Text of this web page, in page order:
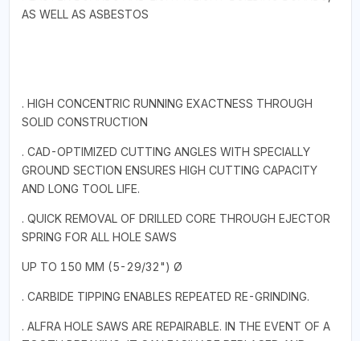
AS WELL AS ASBESTOS
. HIGH CONCENTRIC RUNNING EXACTNESS THROUGH
SOLID CONSTRUCTION
. CAD-OPTIMIZED CUTTING ANGLES WITH SPECIALLY
GROUND SECTION ENSURES HIGH CUTTING CAPACITY
AND LONG TOOL LIFE.
. QUICK REMOVAL OF DRILLED CORE THROUGH EJECTOR
SPRING FOR ALL HOLE SAWS
UP TO 150 MM (5-29/32") Ø
. CARBIDE TIPPING ENABLES REPEATED RE-GRINDING.
. ALFRA HOLE SAWS ARE REPAIRABLE. IN THE EVENT OF A